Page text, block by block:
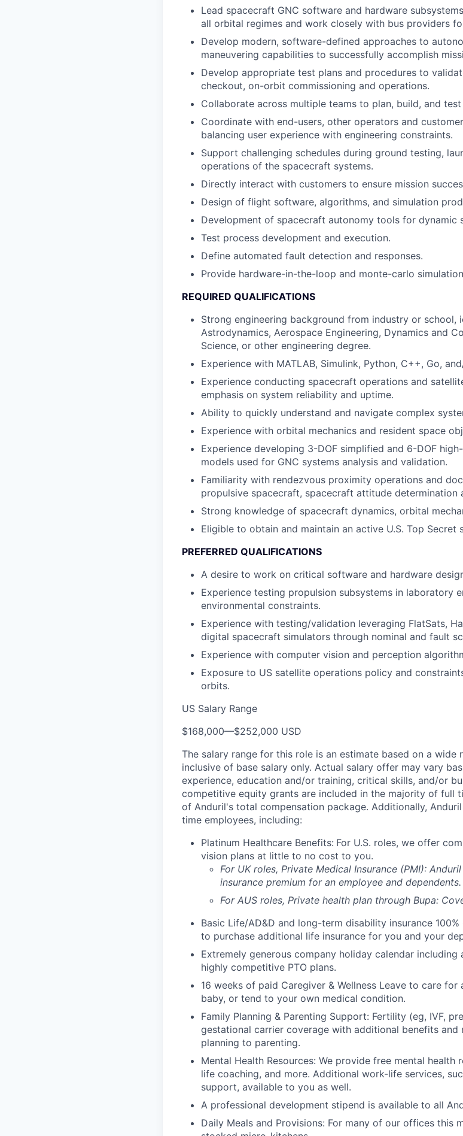
Lead spacecraft GNC software and hardware
all orbital regimes and work closely with bus providers
Develop modern, software-defined approaches to
maneuvering capabilities to successfully accomplish
Develop appropriate test plans and procedures to
checkout, on-orbit commissioning and operations.
Collaborate across multiple teams to plan, build, and
Coordinate with end-users, other operators and
balancing user experience with engineering constraints.
Support challenging schedules during ground testing,
operations of the spacecraft systems.
Directly interact with customers to ensure mission
Design of flight software, algorithms, and simulation
Development of spacecraft autonomy tools for dynamic
Test process development and execution.
Define automated fault detection and responses.
Provide hardware-in-the-loop and monte-carlo
REQUIRED QUALIFICATIONS
Strong engineering background from industry or school,
Astrodynamics, Aerospace Engineering, Dynamics and
Science, or other engineering degree.
Experience with MATLAB, Simulink, Python, C++, Go,
Experience conducting spacecraft operations and
emphasis on system reliability and uptime.
Ability to quickly understand and navigate complex
Experience with orbital mechanics and resident space
Experience developing 3-DOF simplified and 6-DOF
models used for GNC systems analysis and validation.
Familiarity with rendezvous proximity operations and
propulsive spacecraft, spacecraft attitude determination
Strong knowledge of spacecraft dynamics, orbital
Eligible to obtain and maintain an active U.S. Top Secret
PREFERRED QUALIFICATIONS
A desire to work on critical software and hardware
Experience testing propulsion subsystems in laboratory
environmental constraints.
Experience with testing/validation leveraging FlatSats,
digital spacecraft simulators through nominal and fault
Experience with computer vision and perception
Exposure to US satellite operations policy and
orbits.
US Salary Range
$168,000—$252,000 USD
The salary range for this role is an estimate based on a wide
inclusive of base salary only. Actual salary offer may vary
experience, education and/or training, critical skills, and/or
competitive equity grants are included in the majority of full
of Anduril's total compensation package. Additionally,
time employees, including:
Platinum Healthcare Benefits: For U.S. roles, we offer
vision plans at little to no cost to you.
For UK roles, Private Medical Insurance (PMI):
insurance premium for an employee and dependents.
For AUS roles, Private health plan through Bupa:
Basic Life/AD&D and long-term disability insurance
to purchase additional life insurance for you and your
Extremely generous company holiday calendar including
highly competitive PTO plans.
16 weeks of paid Caregiver & Wellness Leave to care
baby, or tend to your own medical condition.
Family Planning & Parenting Support: Fertility (eg, IVF,
gestational carrier coverage with additional benefits
planning to parenting.
Mental Health Resources: We provide free mental health
life coaching, and more. Additional work-life services,
support, available to you as well.
A professional development stipend is available to all
Daily Meals and Provisions: For many of our offices this